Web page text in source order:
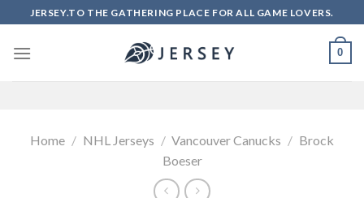
to
content
JERSEY.TO THE GATHERING PLACE FOR ALL GAME LOVERS.
0
Home / NHL Jerseys / Vancouver Canucks / Brock
Boeser